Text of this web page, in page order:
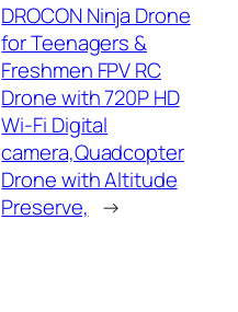
DROCON Ninja Drone
for Teenagers &
Freshmen FPV RC
Drone with 720P HD
Wi-Fi Digital
camera,Quadcopter
Drone with Altitude
Preserve, →